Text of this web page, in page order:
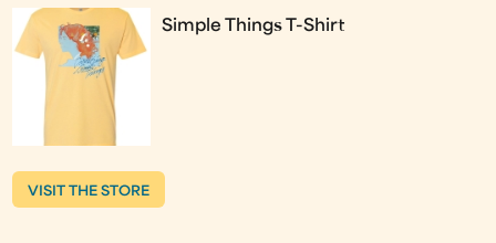
Simple Things T-Shirt
VISIT THE STORE